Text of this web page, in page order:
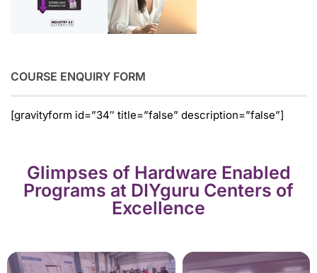
COURSE ENQUIRY FORM
[gravityform id=”34″ title=”false” description=”false”]
Glimpses of Hardware Enabled
Programs at DIYguru Centers of
Excellence